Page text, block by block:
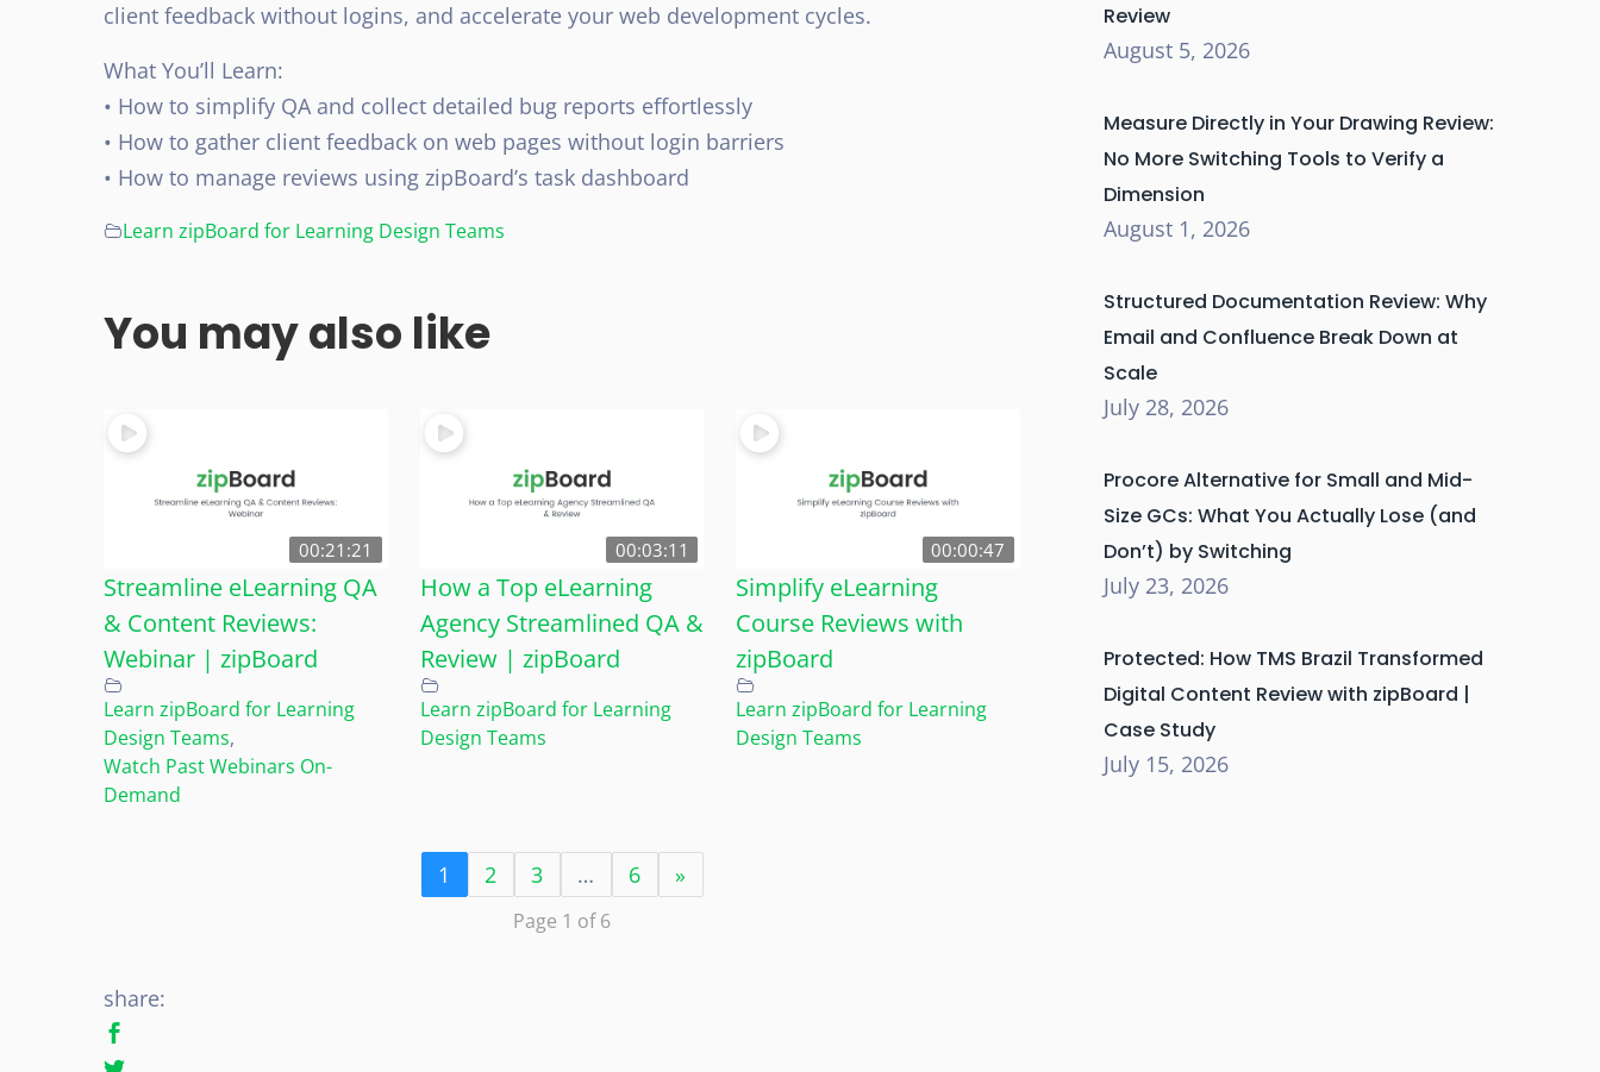
client feedback without logins, and accelerate your web development cycles.
What You’ll Learn:
• How to simplify QA and collect detailed bug reports effortlessly
• How to gather client feedback on web pages without login barriers
• How to manage reviews using zipBoard’s task dashboard
Learn zipBoard for Learning Design Teams
You may also like
00:21:21
Streamline eLearning QA
& Content Reviews:
Webinar | zipBoard
Learn zipBoard for Learning
Design Teams,
Watch Past Webinars On-
Demand
00:03:11
How a Top eLearning
Agency Streamlined QA &
Review | zipBoard
Learn zipBoard for Learning
Design Teams
00:00:47
Simplify eLearning
Course Reviews with
zipBoard
Learn zipBoard for Learning
Design Teams
1 2 3 … 6 »
Page 1 of 6
share:
Review
August 5, 2026
Measure Directly in Your Drawing Review:
No More Switching Tools to Verify a
Dimension
August 1, 2026
Structured Documentation Review: Why
Email and Confluence Break Down at
Scale
July 28, 2026
Procore Alternative for Small and Mid-
Size GCs: What You Actually Lose (and
Don’t) by Switching
July 23, 2026
Protected: How TMS Brazil Transformed
Digital Content Review with zipBoard |
Case Study
July 15, 2026